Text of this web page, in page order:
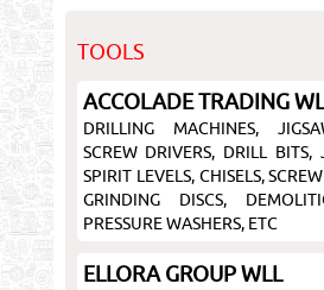
TOOLS
ACCOLADE TRADING
DRILLING MACHINES,
SCREW DRIVERS, DRILL BITS,
SPIRIT LEVELS, CHISELS,
GRINDING DISCS,
PRESSURE WASHERS, ETC
ELLORA GROUP WLL